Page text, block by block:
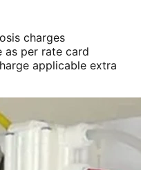
charges
as per rate card
applicable extra